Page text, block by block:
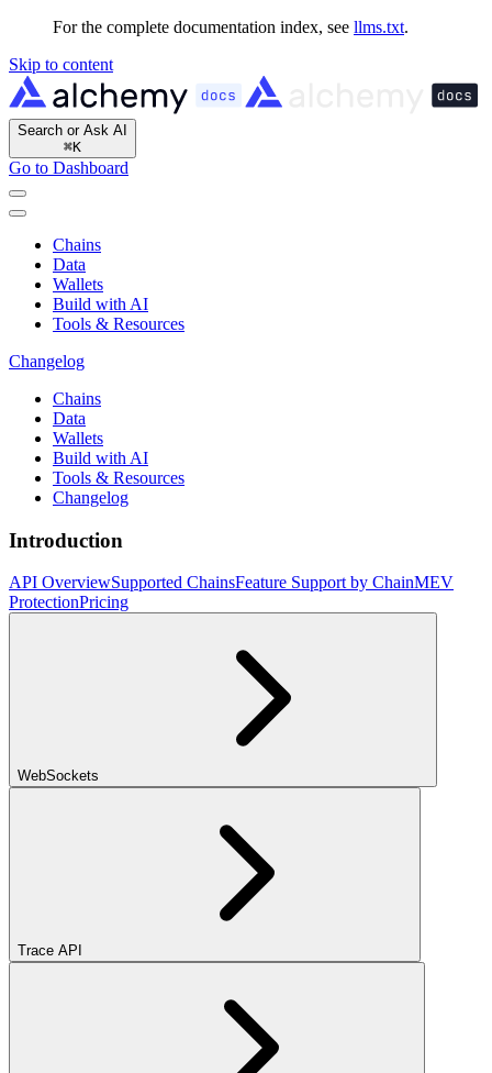
For the complete documentation index, see llms.txt.
Skip to content
Search or Ask AI
⌘K
Go to Dashboard
Chains
Data
Wallets
Build with AI
Tools & Resources
Changelog
Chains
Data
Wallets
Build with AI
Tools & Resources
Changelog
Introduction
API OverviewSupported ChainsFeature Support by ChainMEV
ProtectionPricing
WebSockets
Trace API